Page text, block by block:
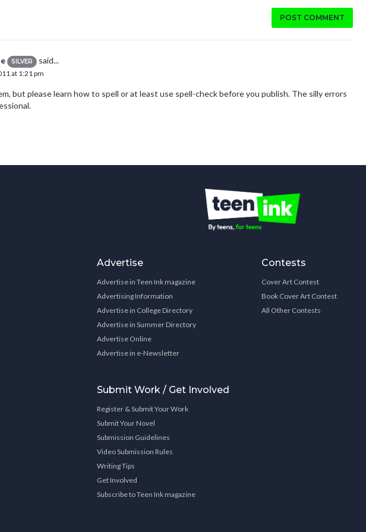
POST COMMENT
SILVER said...
at 1:21 pm
but please learn how to spell or at least use spell-check before you publish. The silly errors
Advertise
Advertise in Teen Ink magazine
Advertising Information
Advertise in College Directory
Advertise in Summer Directory
Advertise Online
Advertise in e-Newsletter
Submit Work / Get Involved
Register & Submit Your Work
Submit Your Novel
Submission Guidelines
Video Submission Rules
Writing Tips
Get Involved
Subscribe to Teen Ink magazine
Contests
Cover Art Contest
Book Cover Art Contest
All Other Contests